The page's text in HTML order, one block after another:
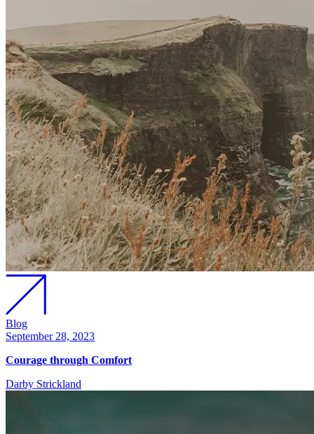
Blog
September 28, 2023
Courage through Comfort
Darby Strickland